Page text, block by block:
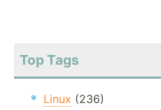
Top Tags
Linux (236)